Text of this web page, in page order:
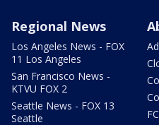
Regional News
Los Angeles News - FOX
11 Los Angeles
San Francisco News -
KTVU FOX 2
Seattle News - FOX 13
Seattle